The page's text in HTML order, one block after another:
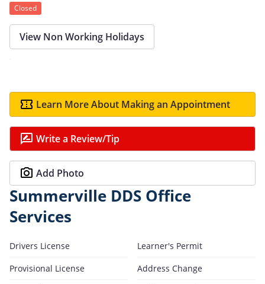
Closed
View Non Working Holidays
Learn More About Making an Appointment
Write a Review/Tip
Add Photo
Summerville DDS Office
Services
Drivers License
Learner's Permit
Provisional License
Address Change